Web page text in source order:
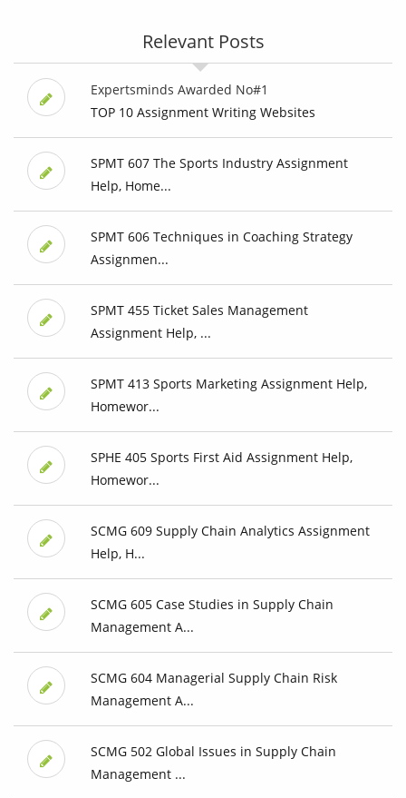
Relevant Posts
Expertsminds Awarded No#1
TOP 10 Assignment Writing Websites
SPMT 607 The Sports Industry Assignment
Help, Home...
SPMT 606 Techniques in Coaching Strategy
Assignmen...
SPMT 455 Ticket Sales Management
Assignment Help, ...
SPMT 413 Sports Marketing Assignment Help,
Homewor...
SPHE 405 Sports First Aid Assignment Help,
Homewor...
SCMG 609 Supply Chain Analytics Assignment
Help, H...
SCMG 605 Case Studies in Supply Chain
Management A...
SCMG 604 Managerial Supply Chain Risk
Management A...
SCMG 502 Global Issues in Supply Chain
Management ...